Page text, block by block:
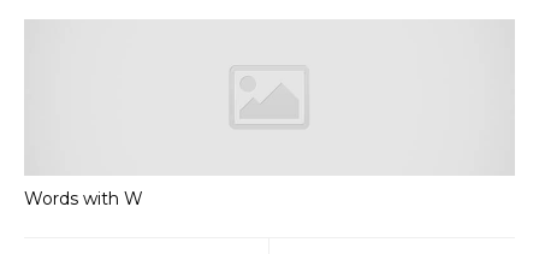
Words with W